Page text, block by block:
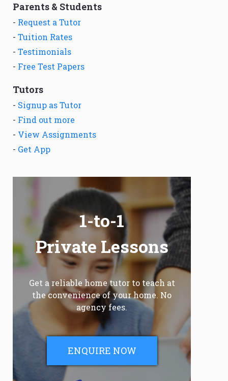
Parents & Students
- Request a Tutor
- Tuition Rates
- Testimonials
- Free Test Papers
Tutors
- Signup as Tutor
- Find out more
- View Assignments
- Get App
1-to-1
Private Lessons
Get a reliable home tutor to teach at
the convenience of your home. No
agency fees.
ENQUIRE NOW